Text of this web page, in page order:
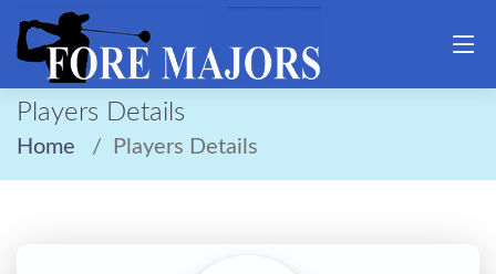
Players Details
Home Players Details